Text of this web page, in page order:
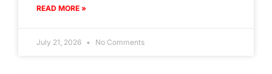
READ MORE »
July 21, 2026 No Comments